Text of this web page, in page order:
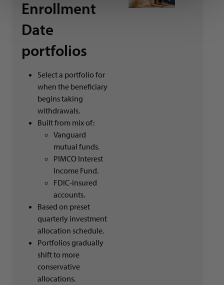
Enrollment
Date
portfolios
Select a portfolio for
when the beneficiary
begins taking
withdrawals.
Built from mix of:
Vanguard
mutual funds.
PIMCO Interest
Income Fund.
FDIC-insured
accounts.
Based on preset
quarterly investment
allocation schedule.
Portfolios gradually
shift to more
conservative
allocations.